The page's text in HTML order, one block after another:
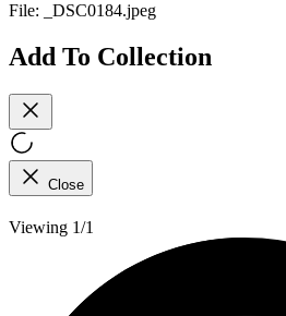
File: _DSC0184.jpeg
Add To Collection
Close
Viewing 1/1